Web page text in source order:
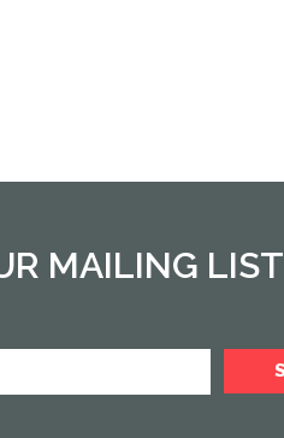
MAILING LIST